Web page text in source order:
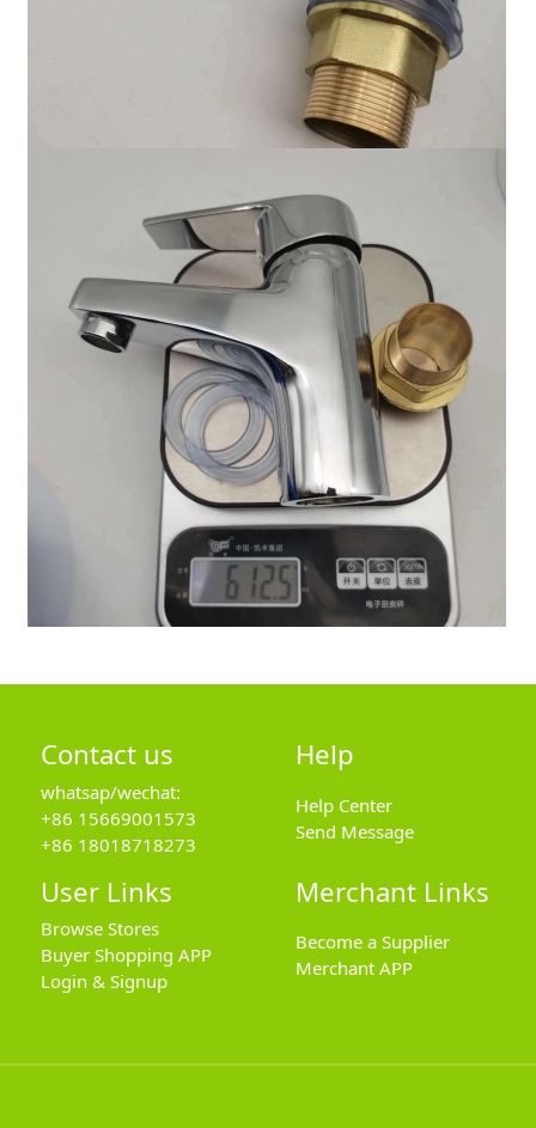
Contact us
whatsap/wechat:
+86 15669001573
+86 18018718273
Help
Help Center
Send Message
User Links
Browse Stores
Buyer Shopping APP
Login & Signup
Merchant Links
Become a Supplier
Merchant APP